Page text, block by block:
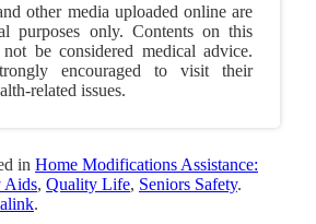
other media uploaded online are
purposes only. Contents on this
be considered medical advice.
encouraged to visit their
related issues.
in Home Modifications Assistance:
Aids, Quality Life, Seniors Safety.
.